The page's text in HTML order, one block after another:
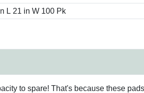
to spare! That's because these